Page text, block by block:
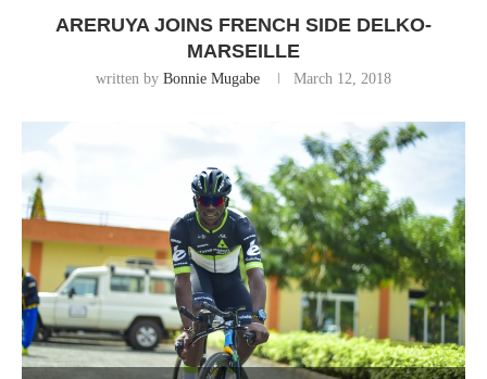
ARERUYA JOINS FRENCH SIDE DELKO-
MARSEILLE
written by Bonnie Mugabe March 12, 2018